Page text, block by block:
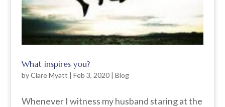
What inspires you?
byClare Myatt | Feb 3, 2020| Blog
Whenever I witness my husband staring at the